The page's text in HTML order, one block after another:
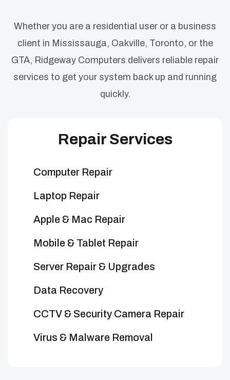
Repair Services
Computer Repair
Laptop Repair
Apple & Mac Repair
Mobile & Tablet Repair
Server Repair & Upgrades
Data Recovery
CCTV & Security Camera Repair
Virus & Malware Removal
Whether you are a residential user or a business
client in Mississauga, Oakville, Toronto, or the
GTA, Ridgeway Computers delivers reliable repair
services to get your system back up and running
quickly.